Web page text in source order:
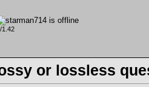
/1.42
or lossless